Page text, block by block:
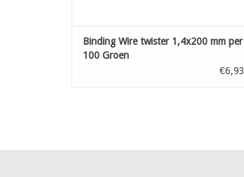
Binding Wire twister 1,4x200 mm per
100 Groen
€6,93